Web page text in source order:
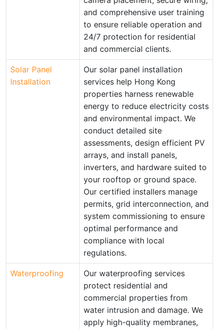
and comprehensive user training
to ensure reliable operation and
24/7 protection for residential
and commercial clients.
Solar Panel
Installation
Our solar panel installation
services help Hong Kong
properties harness renewable
energy to reduce electricity costs
and environmental impact. We
conduct detailed site
assessments, design efficient PV
arrays, and install panels,
inverters, and hardware suited to
your rooftop or ground space.
Our certified installers manage
permits, grid interconnection, and
system commissioning to ensure
optimal performance and
compliance with local
regulations.
Waterproofing
Our waterproofing services
protect residential and
commercial properties from
water intrusion and damage. We
apply high-quality membranes,